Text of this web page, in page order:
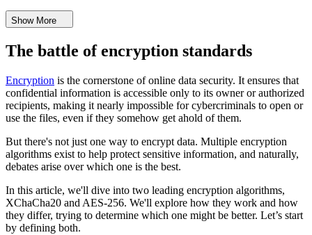
Show More
The battle of encryption standards
Encryption is the cornerstone of online data security. It ensures that
confidential information is accessible only to its owner or authorized
recipients, making it nearly impossible for cybercriminals to open or
use the files, even if they somehow get ahold of them.
But there's not just one way to encrypt data. Multiple encryption
algorithms exist to help protect sensitive information, and naturally,
debates arise over which one is the best.
In this article, we'll dive into two leading encryption algorithms,
XChaCha20 and AES-256. We'll explore how they work and how
they differ, trying to determine which one might be better. Let’s start
by defining both.